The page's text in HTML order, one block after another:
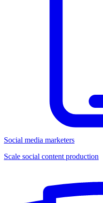
Social media marketers
Scale social content production